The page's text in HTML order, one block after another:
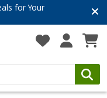
for Your